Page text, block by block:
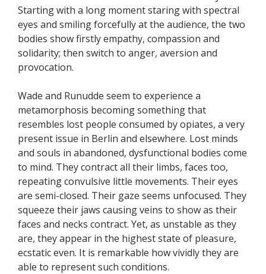
Starting with a long moment staring with spectral
eyes and smiling forcefully at the audience, the two
bodies show firstly empathy, compassion and
solidarity; then switch to anger, aversion and
provocation.
Wade and Runudde seem to experience a
metamorphosis becoming something that
resembles lost people consumed by opiates, a very
present issue in Berlin and elsewhere. Lost minds
and souls in abandoned, dysfunctional bodies come
to mind. They contract all their limbs, faces too,
repeating convulsive little movements. Their eyes
are semi-closed. Their gaze seems unfocused. They
squeeze their jaws causing veins to show as their
faces and necks contract. Yet, as unstable as they
are, they appear in the highest state of pleasure,
ecstatic even. It is remarkable how vividly they are
able to represent such conditions.